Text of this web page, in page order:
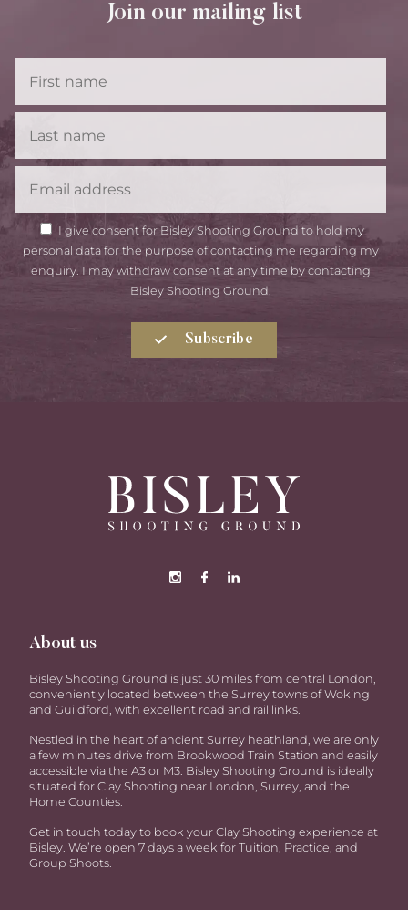
Join our mailing list
GDPR
Consent
I give consent for Bisley Shooting Ground to hold my
personal data for the purpose of contacting me regarding my
enquiry. I may withdraw consent at any time by contacting
Bisley Shooting Ground.
Subscribe
About us
Bisley Shooting Ground is just 30 miles from central London,
conveniently located between the Surrey towns of Woking
and Guildford, with excellent road and rail links.
Nestled in the heart of ancient Surrey heathland, we are only
a few minutes drive from Brookwood Train Station and easily
accessible via the A3 or M3. Bisley Shooting Ground is ideally
situated for Clay Shooting near London, Surrey, and the
Home Counties.
Get in touch today to book your Clay Shooting experience at
Bisley. We’re open 7 days a week for Tuition, Practice, and
Group Shoots.